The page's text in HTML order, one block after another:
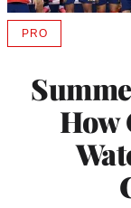
How
PROAVAILABLE
MEMBERS